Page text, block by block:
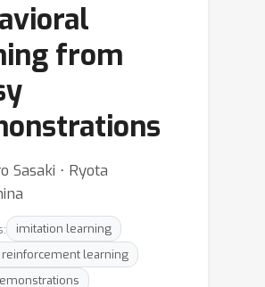
from
Sasaki ⋅ Ryota
imitation learning
learning